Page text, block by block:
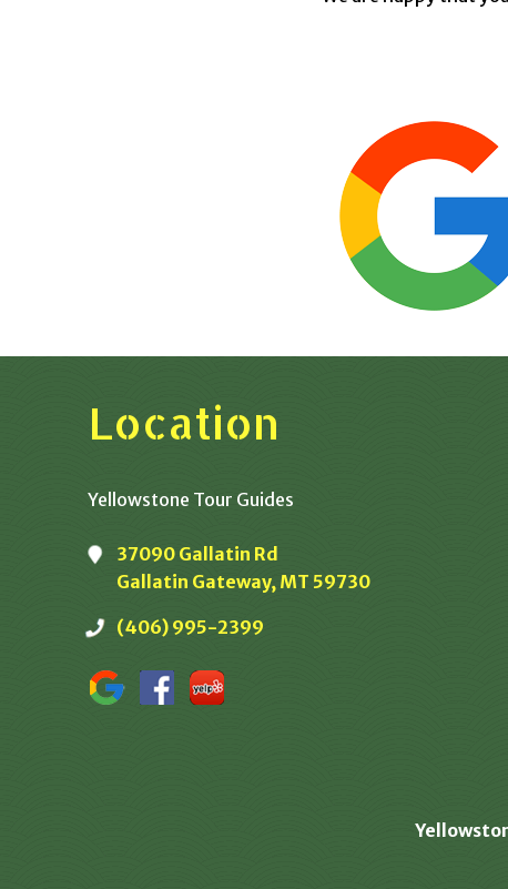
Location
Yellowstone Tour Guides
37090 Gallatin Rd
Gallatin Gateway, MT 59730
(406) 995-2399